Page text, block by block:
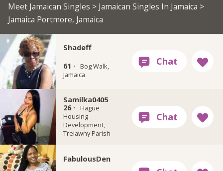
Meet Jamaican Singles > Jamaican Singles In Jamaica >
Jamaica Portmore, Jamaica
Shadeff
61 ·
Bog Walk,
Jamaica
Samilka0405
26 ·
Hague
Housing
Development,
Trelawny Parish
FabulousDen